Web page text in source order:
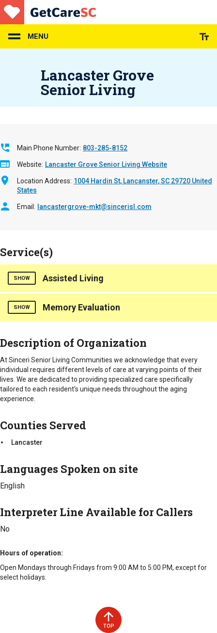
Skip
to
main
content
MENU
Lancaster Grove
Senior Living
Main Phone Number 803-285-8152
Website Lancaster Grove Senior Living Website
Location Address 1004 Hardin St Lancanster,SC 29720 United
States
Email lancastergrove-mkt@sincerisl.com
Service(s)
SHOW Assisted Living
Our community offers personalized care focused on the
uniqueness of each Resident and services best suited to their
as bathing, dressing and medication supervision.
Care staff available 24 hours a day and a licensed nurse on
staff
Three nutritious meals served daily with special diets
available
Individualized service plans
Cable TV and phone outlets in all residential units
Counties Served
Lancaster
SHOW Memory Evaluation
Lancaster
Description of Organization
At Sinceri Senior Living Communities we acknowledge that every
individual requires different levels of care at varying points of their
lives. We are dedicated to providing specialized care specifically
tailored to each resident's unique needs throughout the aging
experience.
Counties Served
Lancaster
Languages Spoken on site
English
Interpreter Line Available for Callers
No
Hours of operation
Open Mondays through Fridays from 9:00 AM to 5:00 PM, except for
select holidays.
TOP